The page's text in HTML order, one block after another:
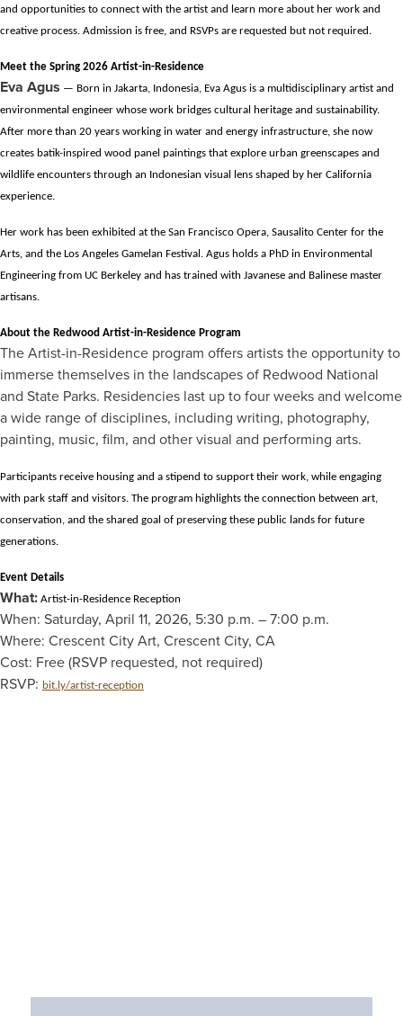
and opportunities to connect with the artist and learn more about her work and
creative process. Admission is free, and RSVPs are requested but not required.
Meet the Spring 2026 Artist-in-Residence
Eva Agus — Born in Jakarta, Indonesia, Eva Agus is a multidisciplinary artist and
environmental engineer whose work bridges cultural heritage and sustainability.
After more than 20 years working in water and energy infrastructure, she now
creates batik-inspired wood panel paintings that explore urban greenscapes and
wildlife encounters through an Indonesian visual lens shaped by her California
experience.
Her work has been exhibited at the San Francisco Opera, Sausalito Center for the
Arts, and the Los Angeles Gamelan Festival. Agus holds a PhD in Environmental
Engineering from UC Berkeley and has trained with Javanese and Balinese master
artisans.
About the Redwood Artist-in-Residence Program
The Artist-in-Residence program offers artists the opportunity to
immerse themselves in the landscapes of Redwood National
and State Parks. Residencies last up to four weeks and welcome
a wide range of disciplines, including writing, photography,
painting, music, film, and other visual and performing arts.
Participants receive housing and a stipend to support their work, while engaging
with park staff and visitors. The program highlights the connection between art,
conservation, and the shared goal of preserving these public lands for future
generations.
Event Details
What: Artist-in-Residence Reception
When: Saturday, April 11, 2026, 5:30 p.m. – 7:00 p.m.
Where: Crescent City Art, Crescent City, CA
Cost: Free (RSVP requested, not required)
RSVP: bit.ly/artist-reception